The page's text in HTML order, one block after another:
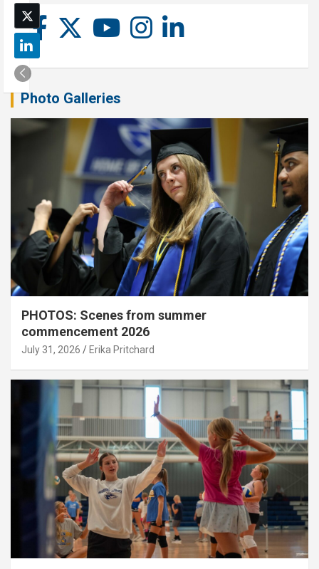
Photo Galleries
PHOTOS: Scenes from summer
commencement 2026
July 31, 2026 Erika Pritchard